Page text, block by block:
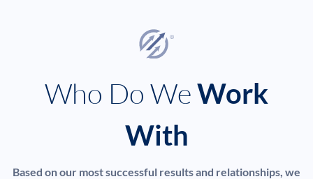
Who Do WeWork
With
Based on our most successful results and relationships, we